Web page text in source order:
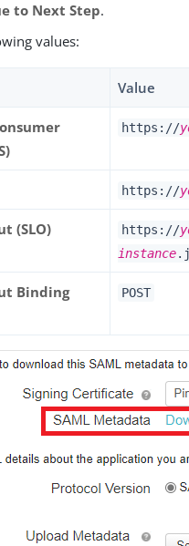
to Next Step.
values:
Value
https://
https://
(SLO)
https://
instance
Binding
POST